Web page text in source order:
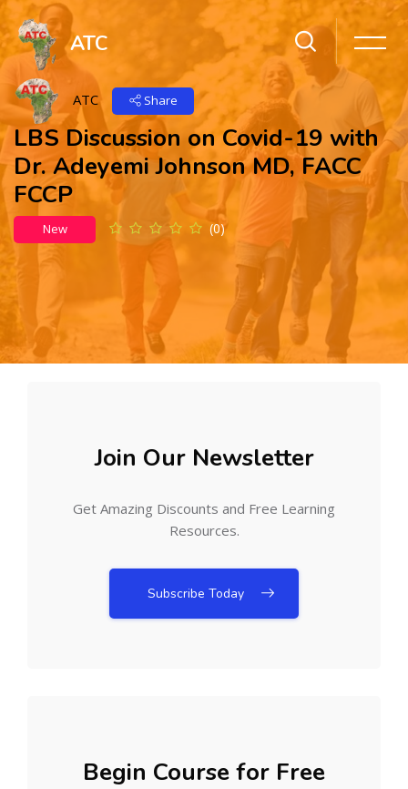
ATC
ATC Share
LBS Discussion on Covid-19 with
Dr. Adeyemi Johnson MD, FACC
FCCP
New (0)
Join Our Newsletter
Get Amazing Discounts and Free Learning
Resources.
Subscribe Today
Begin Course for Free